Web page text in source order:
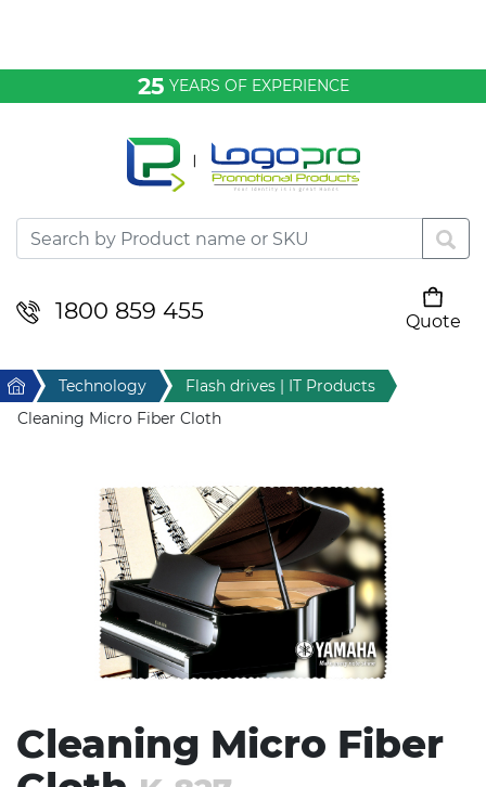
25 YEARS OF EXPERIENCE
1800 859 455
Quote
Desktop & Keyrings
Drinkware & Food
Home & Living
Stress Items & Novelties
Technology
Writing
Home Technology
Flash drives | IT Products
Cleaning Micro Fiber Cloth
Cleaning Micro Fiber